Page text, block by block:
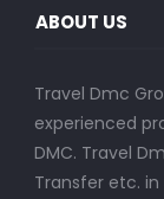
ABOUT US
Travel Dmc
experienced
DMC. Travel
Transfer etc. in